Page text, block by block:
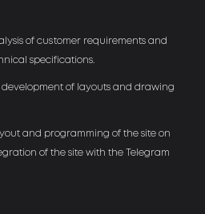
of customer requirements and
specifications.
development of layouts and drawing
and programming of the site on
of the site with the Telegram